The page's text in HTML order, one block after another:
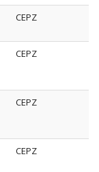
CEPZ
CEPZ
CEPZ
CEPZ